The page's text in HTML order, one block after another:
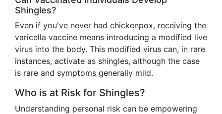
Shingles?
Even if you've never had chickenpox, receiving the
varicella vaccine means introducing a modified live
virus into the body. This modified virus can, in rare
instances, activate as shingles, although the case
is rare and symptoms generally mild.
Who is at Risk for Shingles?
Understanding personal risk can be empowering